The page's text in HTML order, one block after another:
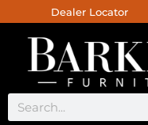
Dealer Locator